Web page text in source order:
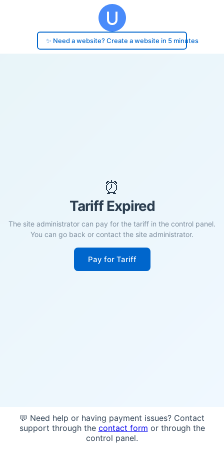
✨ Need a website? Create a website in 5 minutes
⏰
Tariff Expired
The site administrator can pay for the tariff in the control panel.
You can go back or contact the site administrator.
Pay for Tariff
💬 Need help or having payment issues? Contact
support through the contact form or through the
control panel.